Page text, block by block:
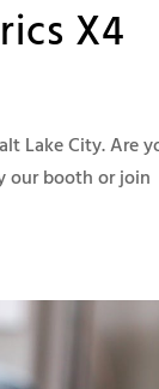
X4
Lake City. Are
our booth or join